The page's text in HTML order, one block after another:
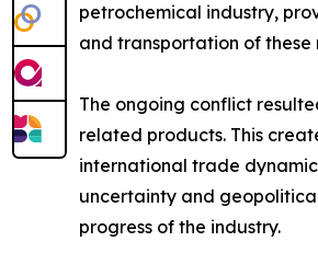
petrochemical industry,
and transportation of
The ongoing conflict
related products. This
international trade
uncertainty and
progress of the industry.